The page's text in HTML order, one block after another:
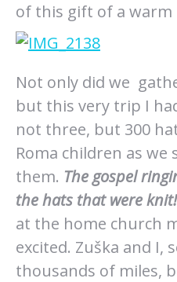
of this gift of a warm
Not only did we
but this very trip I
not three, but 300
Roma children as
them. The gospel
the hats that were knit!
at the home church
excited. Zuška and I,
thousands of miles,